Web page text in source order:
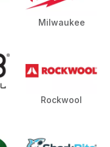
Milwaukee
Rockwool